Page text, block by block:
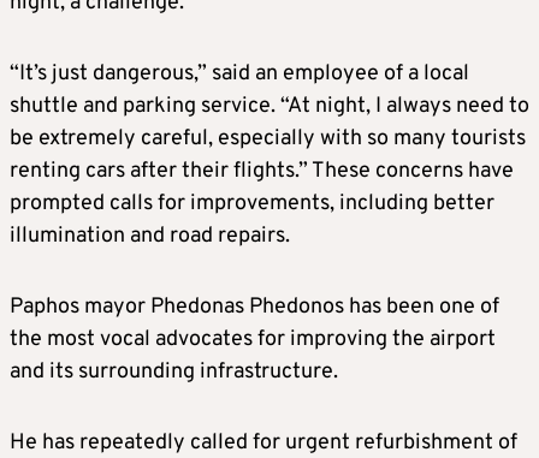
“It’s just dangerous,” said an employee of a local
shuttle and parking service. “At night, I always need to
be extremely careful, especially with so many tourists
renting cars after their flights.” These concerns have
prompted calls for improvements, including better
illumination and road repairs.
Paphos mayor Phedonas Phedonos has been one of
the most vocal advocates for improving the airport
and its surrounding infrastructure.
He has repeatedly called for urgent refurbishment of